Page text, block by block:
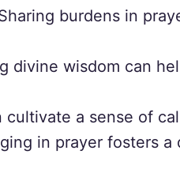
burdens in
divine wisdom can
cultivate a sense of
in prayer fosters